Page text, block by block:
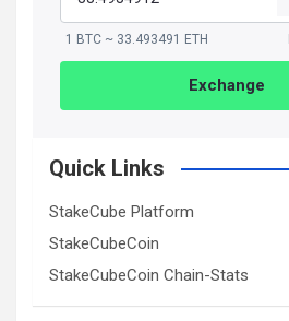
1 BTC ~ 33.493491 ETH
Exchange
Quick Links
StakeCube Platform
StakeCubeCoin
StakeCubeCoin Chain-Stats